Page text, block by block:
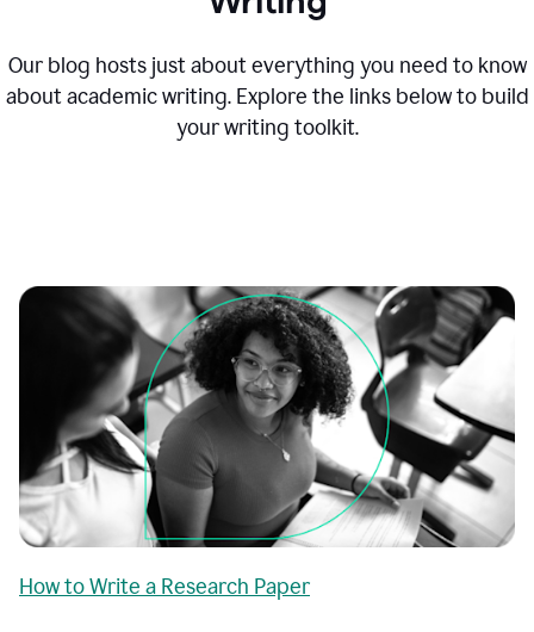
Our blog hosts just about everything you need to know
about academic writing. Explore the links below to build
your writing toolkit.
How to Write a Research Paper